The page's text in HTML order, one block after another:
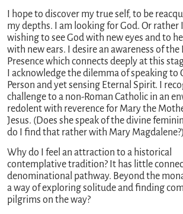
I hope to discover my true self, to be
my depths. I am looking for God. Or rather
wishing to see God with new eyes and to
with new ears. I desire an awareness of the
Presence which connects deeply at this
I acknowledge the dilemma of speaking to
Person and yet sensing Eternal Spirit. I
challenge to a non-Roman Catholic in an
redolent with reverence for Mary the
Jesus. (Does she speak of the divine
do I find that rather with Mary Magdalene?)
Why do I feel an attraction to a historical
contemplative tradition? It has little
denominational pathway. Beyond the
a way of exploring solitude and finding
pilgrims on the way?